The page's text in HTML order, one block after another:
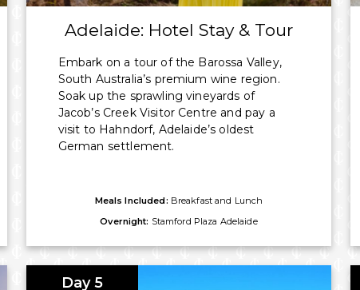
Adelaide: Hotel Stay & Tour
Embark on a tour of the Barossa Valley,
South Australia’s premium wine region.
Soak up the sprawling vineyards of
Jacob’s Creek Visitor Centre and pay a
visit to Hahndorf, Adelaide’s oldest
German settlement.
Meals Included: Breakfast and Lunch
Overnight: Stamford Plaza Adelaide
Day 5